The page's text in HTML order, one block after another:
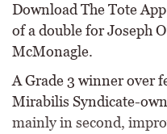
Download The Tote
of a double for Joseph
McMonagle.
A Grade 3 winner over
Mirabilis Syndicate-
mainly in second,